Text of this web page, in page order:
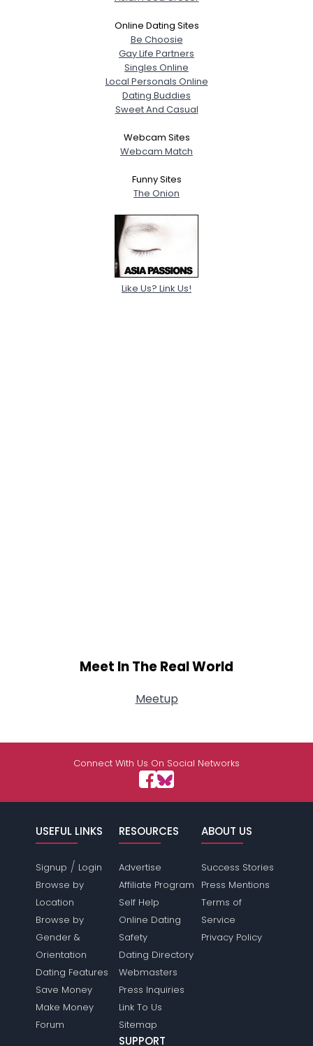
Online Dating Sites
Be Choosie
Gay Life Partners
Singles Online
Local Personals Online
Dating Buddies
Sweet And Casual
Webcam Sites
Webcam Match
Funny Sites
The Onion
Like Us? Link Us!
Meet In The Real World
Meetup
Connect With Us On Social Networks
USEFUL LINKS
Signup / Login
Browse by
Location
Browse by
Gender &
Orientation
Dating Features
Save Money
Make Money
Forum
RESOURCES
Advertise
Affiliate Program
Self Help
Online Dating
Safety
Dating Directory
Webmasters
Press Inquiries
Link To Us
Sitemap
ABOUT US
Success Stories
Press Mentions
Terms of
Service
Privacy Policy
SUPPORT